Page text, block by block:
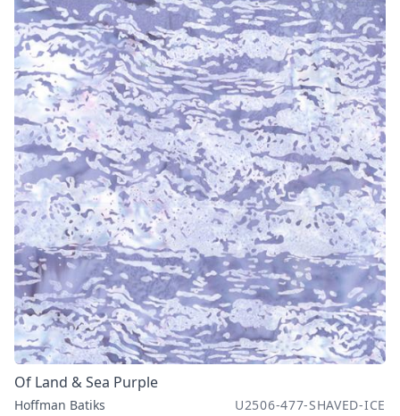
Of Land & Sea Purple
Hoffman Batiks U2506-477-SHAVED-ICE